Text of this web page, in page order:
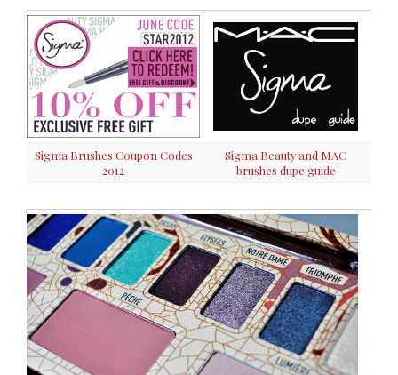
Sigma Brushes Coupon Codes
2012
Sigma Beauty and MAC
brushes dupe guide